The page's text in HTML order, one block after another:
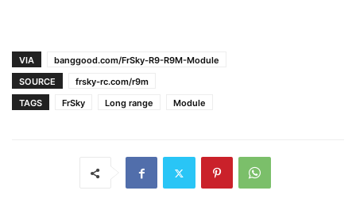
VIA
banggood.com/FrSky-R9-R9M-Module
SOURCE
frsky-rc.com/r9m
TAGS
FrSky Long range Module